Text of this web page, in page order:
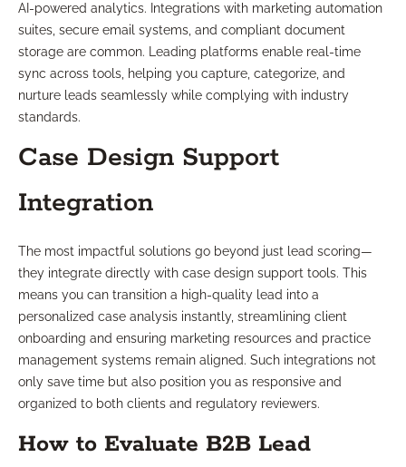
AI-powered analytics. Integrations with marketing automation
suites, secure email systems, and compliant document
storage are common. Leading platforms enable real-time
sync across tools, helping you capture, categorize, and
nurture leads seamlessly while complying with industry
standards.
Case Design Support
Integration
The most impactful solutions go beyond just lead scoring—
they integrate directly with case design support tools. This
means you can transition a high-quality lead into a
personalized case analysis instantly, streamlining client
onboarding and ensuring marketing resources and practice
management systems remain aligned. Such integrations not
only save time but also position you as responsive and
organized to both clients and regulatory reviewers.
How to Evaluate B2B Lead